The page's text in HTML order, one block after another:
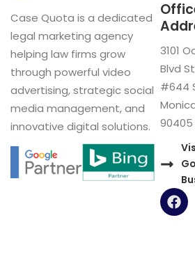
Case Quota is a dedicated
legal marketing agency
helping law firms grow
through powerful video
advertising, strategic social
media management, and
innovative digital solutions.
3101
Blvd
#644
90405
F
a